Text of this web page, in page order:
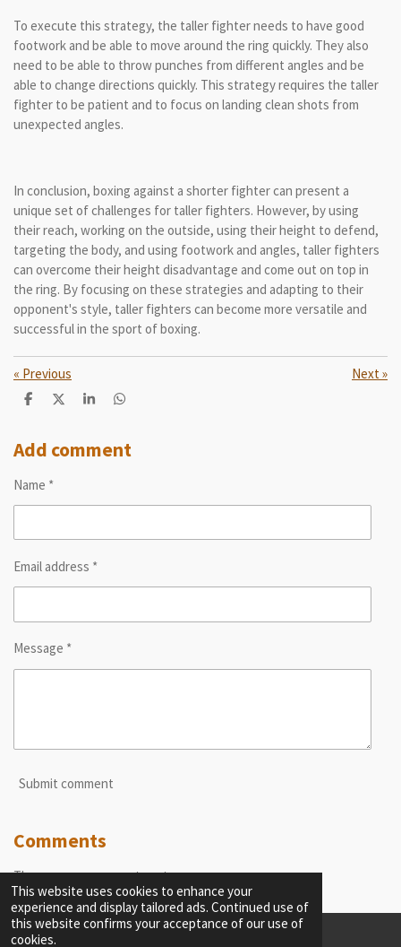
This website uses cookies to enhance your
experience and display tailored ads. Continued use of
this website confirms your acceptance of our use of
cookies.
To execute this strategy, the taller fighter needs to have good
footwork and be able to move around the ring quickly. They also
need to be able to throw punches from different angles and be
able to change directions quickly. This strategy requires the taller
fighter to be patient and to focus on landing clean shots from
unexpected angles.
In conclusion, boxing against a shorter fighter can present a
unique set of challenges for taller fighters. However, by using
their reach, working on the outside, using their height to defend,
targeting the body, and using footwork and angles, taller fighters
can overcome their height disadvantage and come out on top in
the ring. By focusing on these strategies and adapting to their
opponent's style, taller fighters can become more versatile and
successful in the sport of boxing.
« Previous Next »
S
r
e
S
r
e
S
r
e
S
r
e
Add comment
Name *
Email address *
Message *
Submit comment
Comments
There are no comments yet.